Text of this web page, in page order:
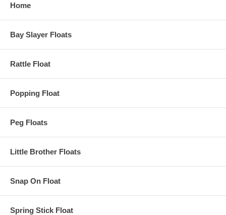
Home
Bay Slayer Floats
Rattle Float
Popping Float
Peg Floats
Little Brother Floats
Snap On Float
Spring Stick Float